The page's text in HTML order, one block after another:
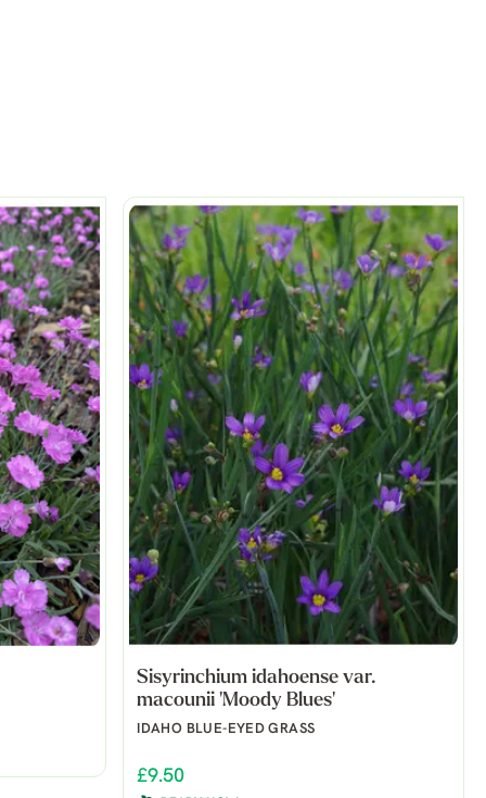
Sisyrinchium idahoense var.
macounii 'Moody Blues'
IDAHO BLUE-EYED GRASS
£9.50